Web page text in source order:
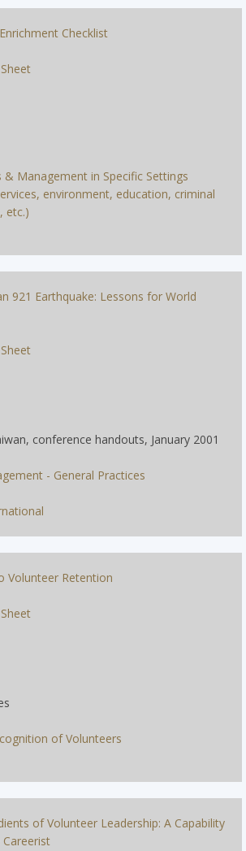
Checklist
& Management in Specific Settings
environment, education, criminal
etc.)
921 Earthquake: Lessons for World
conference handouts, January 2001
- General Practices
Volunteer Retention
of Volunteers
of Volunteer Leadership: A Capability